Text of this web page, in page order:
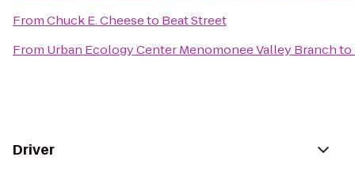
FromChuck E. Cheeseto Beat Street
From Urban Ecology Center Menomonee Valley Branchto
Driver